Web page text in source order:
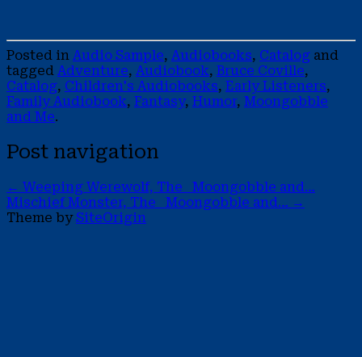
Posted in Audio Sample, Audiobooks, Catalog and
tagged Adventure, Audiobook, Bruce Coville,
Catalog, Children's Audiobooks, Early Listeners,
Family Audiobook, Fantasy, Humor, Moongobble
and Me.
Post navigation
← Weeping Werewolf, The Moongobble and…
Mischief Monster, The Moongobble and… →
Theme bySiteOrigin